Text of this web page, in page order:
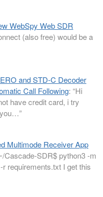
WebSpy Web SDR
(also free) would be a
and STD-C Decoder
Call Following: “Hi
have credit card, i try
”
Multimode Receiver App
Cascade-SDR$ python3 -m
requirements.txt I get this